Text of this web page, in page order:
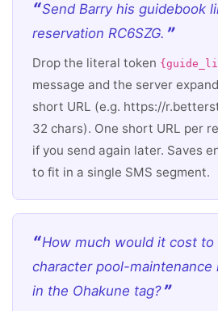
Send Barry his guidebook
reservation RC6SZG.
Drop the literal token
message and the server
short URL (e.g. https://
32 chars). One short URL per
if you send again later. Saves
to fit in a single SMS segment.
How much would it cost to
character pool-
in the Ohakune tag?